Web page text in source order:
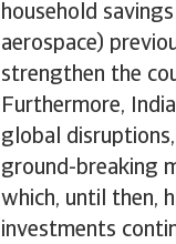
household
aerospace)
strengthen the
Furthermore,
global
ground-breaking
which, until then,
investments